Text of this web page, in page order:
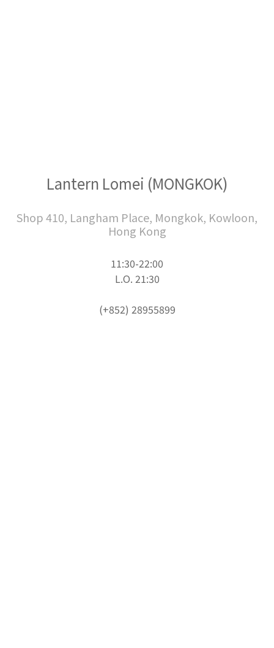
Lantern Lomei (MONGKOK)
Shop 410, Langham Place, Mongkok, Kowloon,
Hong Kong
11:30-22:00
L.O. 21:30
(+852) 28955899